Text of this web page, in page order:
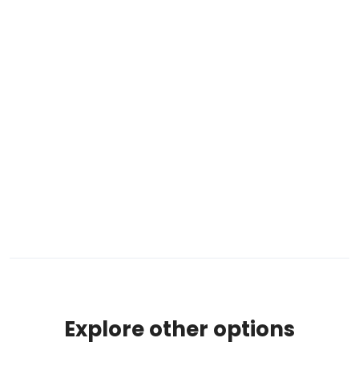
Explore other options